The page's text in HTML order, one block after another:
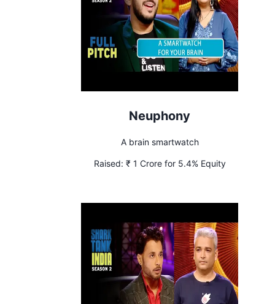
Neuphony
A brain smartwatch
Raised: ₹ 1 Crore for 5.4% Equity